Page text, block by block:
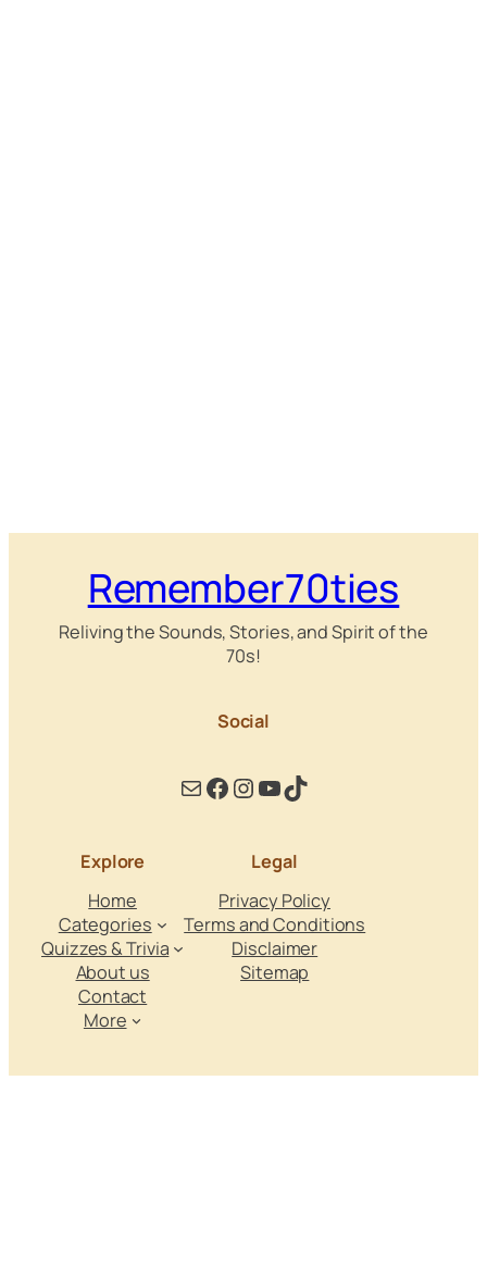
Remember70ties
Reliving the Sounds, Stories, and Spirit of the
70s!
Social
MailFacebook
Instagram
YouTube
TikTok
Explore
Home
Categories
Quizzes & Trivia
About us
Contact
More
Legal
Privacy Policy
Terms and Conditions
Disclaimer
Sitemap